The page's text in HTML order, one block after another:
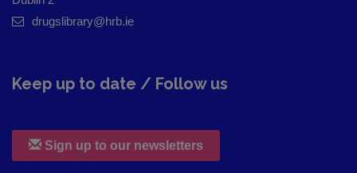
drugslibrary@hrb.ie
Keep up to date / Follow us
Sign up to our newsletters